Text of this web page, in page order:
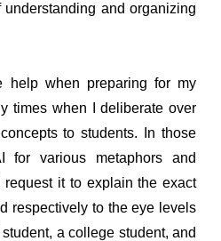
and organizing
help when preparing for my
times when I deliberate over
to students. In those
for various metaphors and
request it to explain the exact
respectively to the eye levels
a college student, and